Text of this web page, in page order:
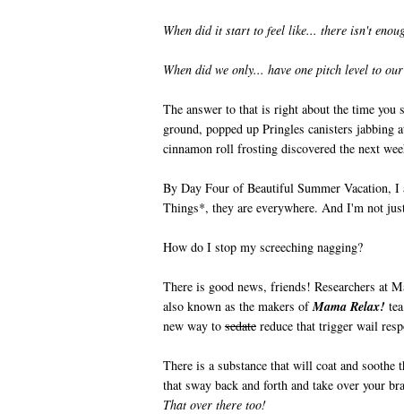
When did it start to feel like... there isn't
When did we only... have one pitch level to
The answer to that is right about the time
ground, popped up Pringles canisters jabbing
cinnamon roll frosting discovered the next
By Day Four of Beautiful Summer Vacation,
Things*, they are everywhere. And I'm not
How do I stop my screeching nagging?
There is good news, friends! Researchers at
also known as the makers ofMama Relax!
new way to sedate reduce that trigger wail
There is a substance that will coat and soothe
that sway back and forth and take over your
That over there too!